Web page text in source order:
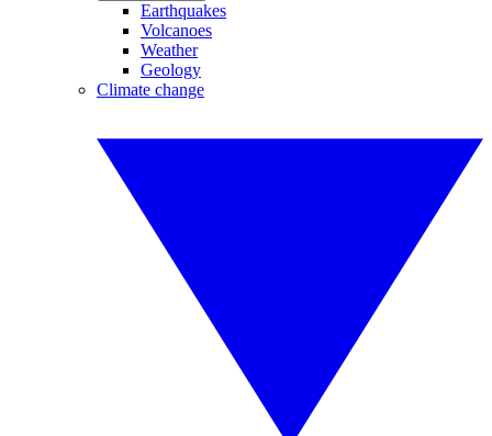
Earthquakes
Volcanoes
Weather
Geology
Climate change